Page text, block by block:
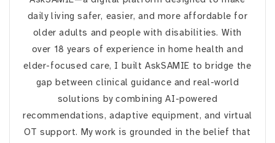
daily living safer, easier, and more affordable for
older adults and people with disabilities. With
over 18 years of experience in home health and
elder-focused care, I built AskSAMIE to bridge the
gap between clinical guidance and real-world
solutions by combining AI-powered
recommendations, adaptive equipment, and virtual
OT support. My work is grounded in the belief that